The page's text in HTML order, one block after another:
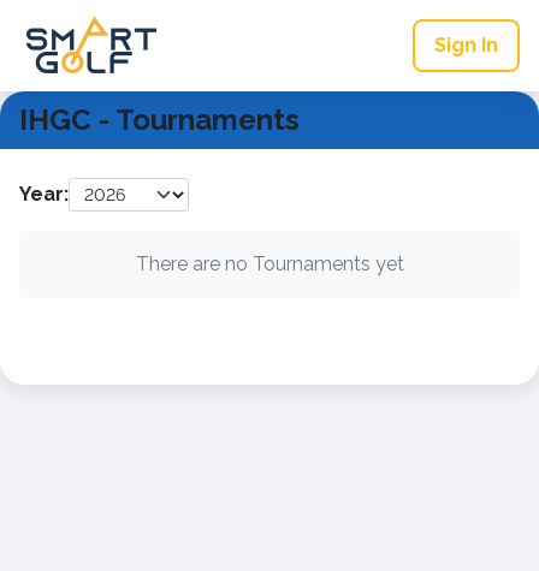
Sign In
IHGC - Tournaments
Year:
There are no Tournaments yet